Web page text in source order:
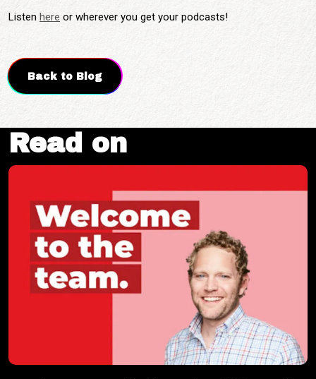
Listen here or wherever you get your podcasts!
Back to Blog
Read on